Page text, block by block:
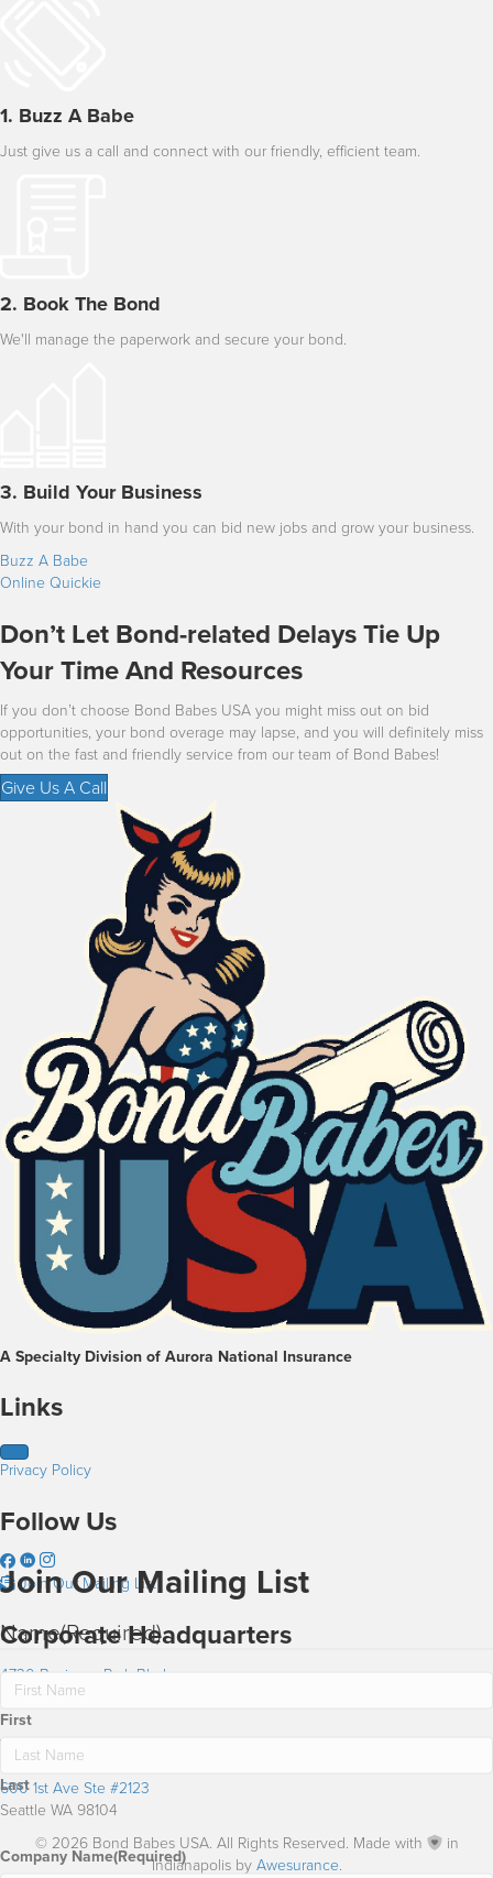
1. Buzz A Babe
Just give us a call and connect with our friendly, efficient team.
2. Book The Bond
We'll manage the paperwork and secure your bond.
3. Build Your Business
With your bond in hand you can bid new jobs and grow your business.
Buzz A Babe
Online Quickie
Don’t Let Bond-related Delays Tie Up
Your Time And Resources
If you don’t choose Bond Babes USA you might miss out on bid
opportunities, your bond overage may lapse, and you will definitely miss
out on the fast and friendly service from our team of Bond Babes!
Give Us A Call
A Specialty Division of Aurora National Insurance
Links
Privacy Policy
Follow Us
Join Our Mailing List
Corporate Headquarters
4730 Business Park Blvd
Anchorage AK 99503
Washington Office
600 1st Ave Ste #2123
Seattle WA 98104
© 2026 Bond Babes USA. All Rights Reserved. Made with
in
Indianapolis byAwesurance.
Join Our Mailing List
Name(Required)
First
Last
Company Name(Required)